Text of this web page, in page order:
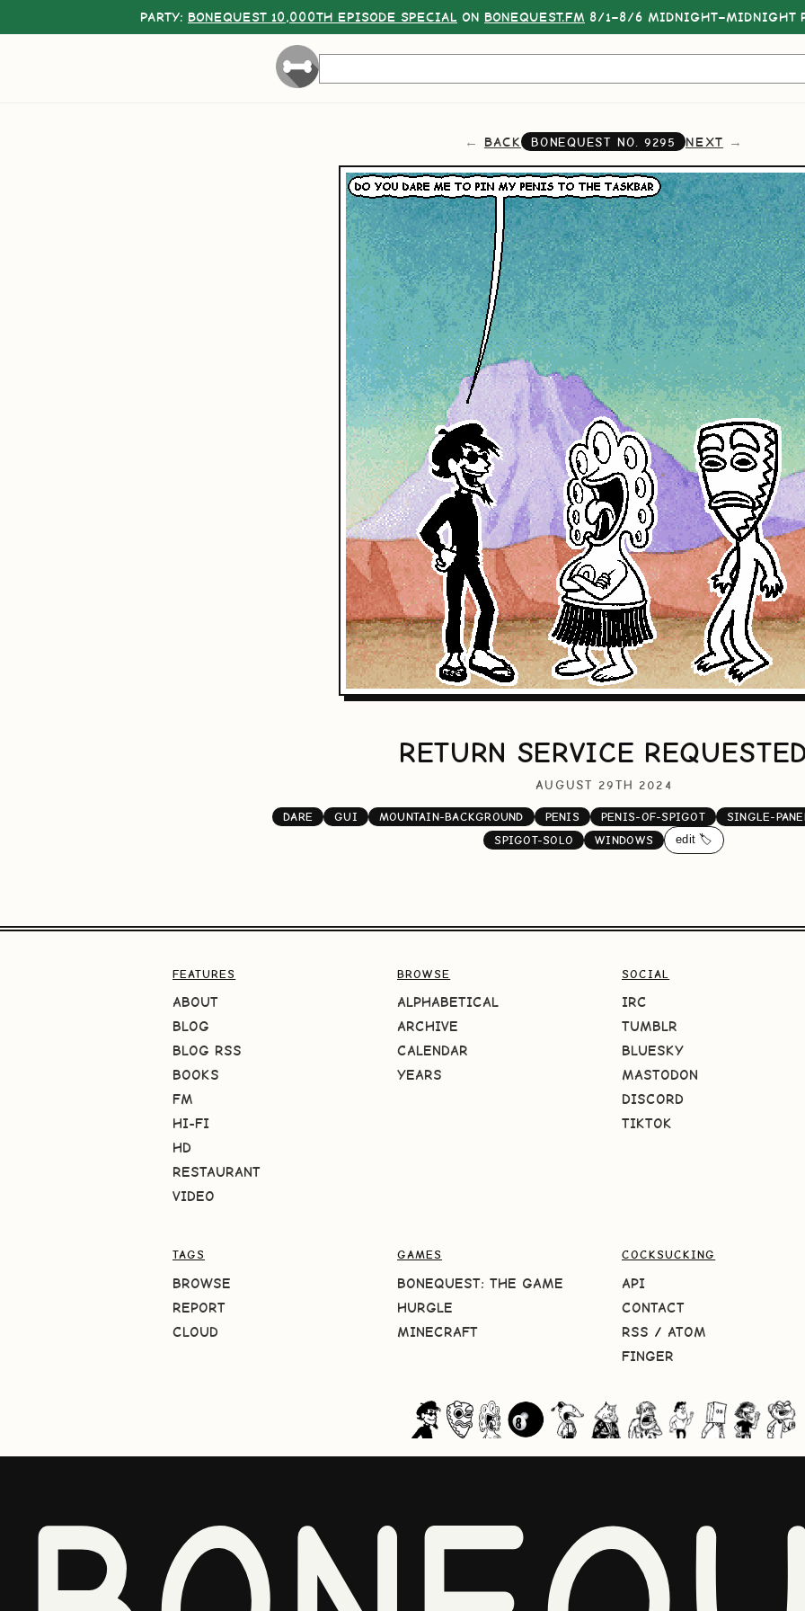
PARTY: BONEQUEST 10,000TH EPISODE SPECIAL ON BONEQUEST.FM 8/1–8/6 MIDNIGHT–MIDNIGHT
BACK BONEQUEST NO. 9295 NEXT
RETURN SERVICE
AUGUST 29TH 2024
DARE GUI MOUNTAIN-BACKGROUND PENIS PENIS-OF-SPIGOT
SINGLE-
SPIGOT-SOLO
WINDOWS edit 🏷️
FEATURES
ABOUT
BLOG
BLOG RSS
BOOKS
FM
HI-FI
HD
RESTAURANT
VIDEO
BROWSE
ALPHABETICAL
ARCHIVE
CALENDAR
YEARS
SOCIAL
IRC
TUMBLR
BLUESKY
MASTODON
DISCORD
TIKTOK
TAGS
BROWSE
REPORT
CLOUD
GAMES
BONEQUEST: THE GAME
HURGLE
MINECRAFT
COCKSUCKING
API
CONTACT
RSS / ATOM
FINGER